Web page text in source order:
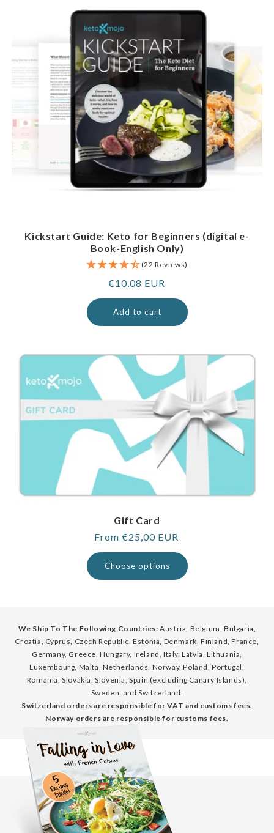
Kickstart Guide: Keto for Beginners (digital e-
Book-English Only)
(22 Reviews)
Regular
price
€10,08 EUR
Add to cart
Gift Card
Regular
price
From €25,00 EUR
Choose options
We Ship To The Following Countries: Austria, Belgium, Bulgaria,
Croatia, Cyprus, Czech Republic, Estonia, Denmark, Finland, France,
Germany, Greece, Hungary, Ireland, Italy, Latvia, Lithuania,
Luxembourg, Malta, Netherlands, Norway, Poland, Portugal,
Romania, Slovakia, Slovenia, Spain (excluding Canary Islands),
Sweden, and Switzerland.
Switzerland orders are responsible for VAT and customs fees.
Norway orders are responsible for customs fees.